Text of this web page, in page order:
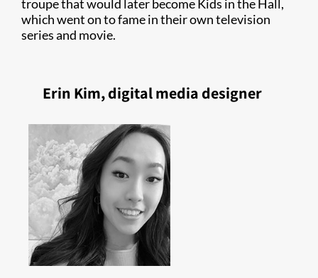
troupe that would later become Kids in the Hall,
which went on to fame in their own television
series and movie.
Erin Kim, digital media designer